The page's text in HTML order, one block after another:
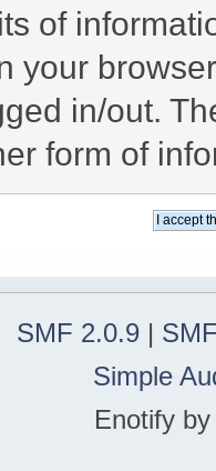
of
your
in/out.
form of
SMF 2.0.9|
Simple
Enotify